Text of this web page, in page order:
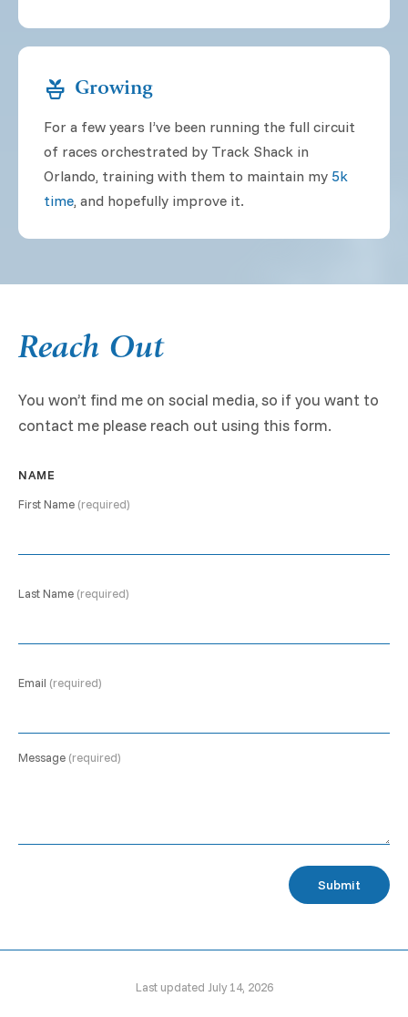
potted_plant Growing
For a few years I’ve been running the full circuit
of races orchestrated by Track Shack in
Orlando, training with them to maintain my 5k
time, and hopefully improve it.
Reach Out
You won’t find me on social media, so if you want to
contact me please reach out using this form.
NAME
First Name (required)
Last Name (required)
Email (required)
Message (required)
Submit
Last updated July 14, 2026